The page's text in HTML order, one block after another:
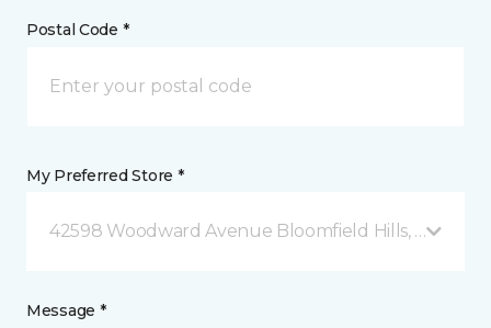
Postal Code *
My Preferred Store *
42598 Woodward Avenue Bloomfield Hills, MI
Message *